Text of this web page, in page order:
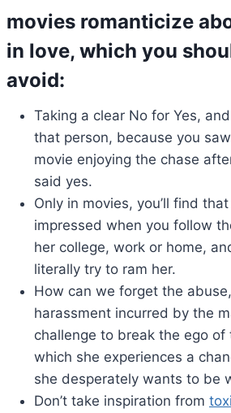
movies romanticize
in love, which you
avoid:
Taking a clear No for Yes,
that person, because you
movie enjoying the chase
said yes.
Only in movies, you’ll find
impressed when you follow
her college, work or home,
literally try to ram her.
How can we forget the
harassment incurred by the
challenge to break the ego
which she experiences a
she desperately wants to be
Don’t take inspiration from